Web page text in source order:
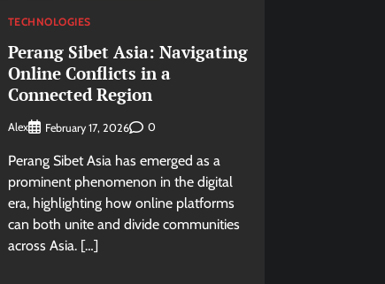
TECHNOLOGIES
Perang Sibet Asia: Navigating
Online Conflicts in a
Connected Region
Alex February 17, 2026 0
Perang Sibet Asia has emerged as a
prominent phenomenon in the digital
era, highlighting how online platforms
can both unite and divide communities
across Asia. […]